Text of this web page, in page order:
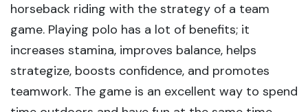
horseback riding with the strategy of a team
game. Playing polo has a lot of benefits; it
increases stamina, improves balance, helps
strategize, boosts confidence, and promotes
teamwork. The game is an excellent way to spend